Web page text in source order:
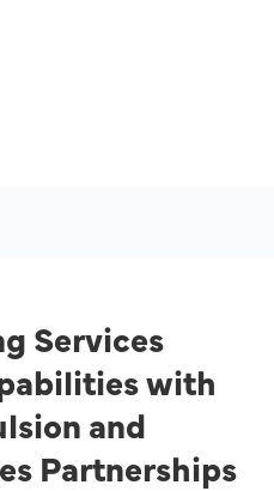
Services
with
and
Partnerships